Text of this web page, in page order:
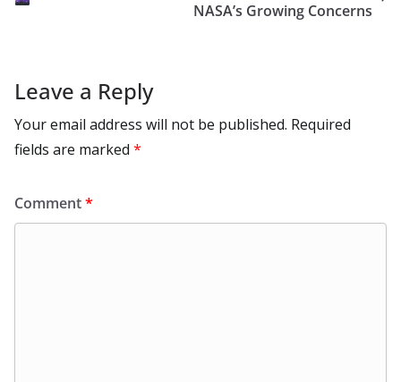
NASA’s Growing Concerns
Leave a Reply
Your email address will not be published. Required
fields are marked *
Comment*